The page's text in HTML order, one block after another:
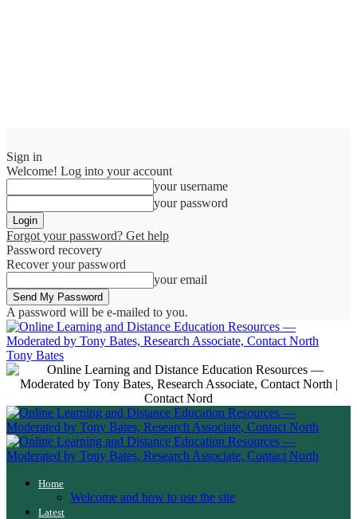
Sign in
Welcome! Log into your account
your username
your password
Forgot your password? Get help
Password recovery
Recover your password
your email
A password will be e-mailed to you.
Tony Bates
Home
Welcome and how to use the site
Latest